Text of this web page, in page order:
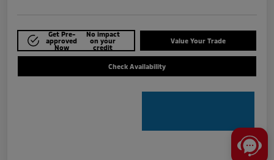
Get Pre-
approved
Now
No impact
on your
credit
Value Your Trade
Check Availability